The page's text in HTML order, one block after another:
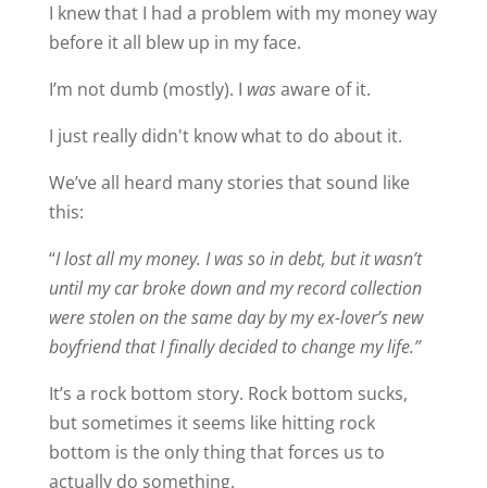
I knew that I had a problem with my money way
before it all blew up in my face.
I’m not dumb (mostly). I wasaware of it.
I just really didn't know what to do about it.
We’ve all heard many stories that sound like
this:
“I lost all my money. I was so in debt, but it wasn’t
until my car broke down and my record collection
were stolen on the same day by my ex-lover’s new
boyfriend that I finally decided to change my life.”
It’s a rock bottom story. Rock bottom sucks,
but sometimes it seems like hitting rock
bottom is the only thing that forces us to
actually do something.